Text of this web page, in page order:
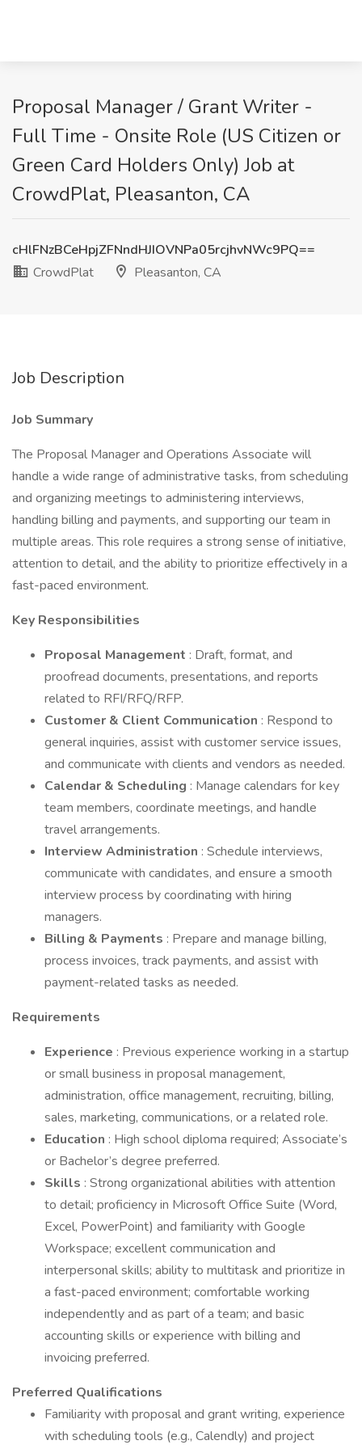
Proposal Manager / Grant Writer -
Full Time - Onsite Role (US Citizen or
Green Card Holders Only) Job at
CrowdPlat, Pleasanton, CA
cHlFNzBCeHpjZFNndHJIOVNPa05rcjhvNWc9PQ==
CrowdPlat
Pleasanton, CA
Job Description
Job Summary
The Proposal Manager and Operations Associate will
handle a wide range of administrative tasks, from scheduling
and organizing meetings to administering interviews,
handling billing and payments, and supporting our team in
multiple areas. This role requires a strong sense of initiative,
attention to detail, and the ability to prioritize effectively in a
fast-paced environment.
Key Responsibilities
Proposal Management : Draft, format, and
proofread documents, presentations, and reports
related to RFI/RFQ/RFP.
Customer & Client Communication : Respond to
general inquiries, assist with customer service issues,
and communicate with clients and vendors as needed.
Calendar & Scheduling : Manage calendars for key
team members, coordinate meetings, and handle
travel arrangements.
Interview Administration : Schedule interviews,
communicate with candidates, and ensure a smooth
interview process by coordinating with hiring
managers.
Billing & Payments : Prepare and manage billing,
process invoices, track payments, and assist with
payment-related tasks as needed.
Requirements
Experience : Previous experience working in a startup
or small business in proposal management,
administration, office management, recruiting, billing,
sales, marketing, communications, or a related role.
Education : High school diploma required; Associate’s
or Bachelor’s degree preferred.
Skills : Strong organizational abilities with attention
to detail; proficiency in Microsoft Office Suite (Word,
Excel, PowerPoint) and familiarity with Google
Workspace; excellent communication and
interpersonal skills; ability to multitask and prioritize in
a fast-paced environment; comfortable working
independently and as part of a team; and basic
accounting skills or experience with billing and
invoicing preferred.
Preferred Qualifications
Familiarity with proposal and grant writing, experience
with scheduling tools (e.g., Calendly) and project